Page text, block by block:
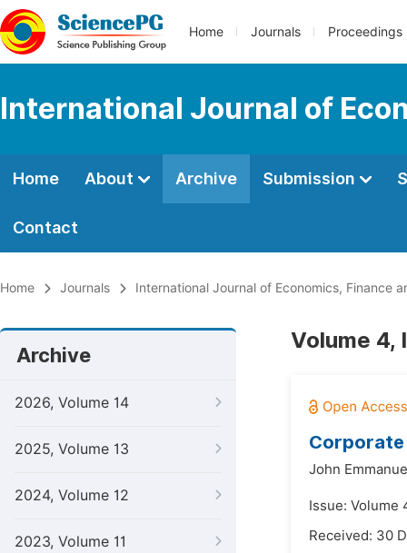
Home Journals Proceedings
International Journal of
Home About Archive Submission
Contact
Home Journals International Journal of Economics, Finance
Archive
2026, Volume 14
2025, Volume 13
2024, Volume 12
2023, Volume 11
Volume 4,
Corporate
John
Issue: Volume
Received: 30